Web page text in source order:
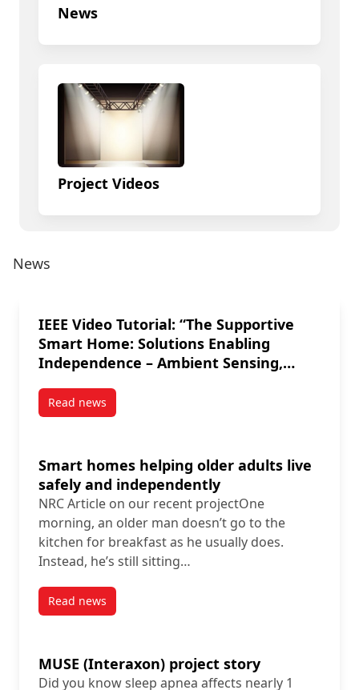
News
Project Videos
News
IEEE Video Tutorial: “The Supportive
Smart Home: Solutions Enabling
Independence – Ambient Sensing,
Context“
Read newspost IEEE Video Tutorial: “The Supportive Smart
Smart homes helping older adults live
safely and independently
NRC Article on our recent projectOne
morning, an older man doesn’t go to the
kitchen for breakfast as he usually does.
Instead, he’s still sitting…
Read newspost Smart homes helping older adults live safely
MUSE (Interaxon) project story
Did you know sleep apnea affects nearly 1